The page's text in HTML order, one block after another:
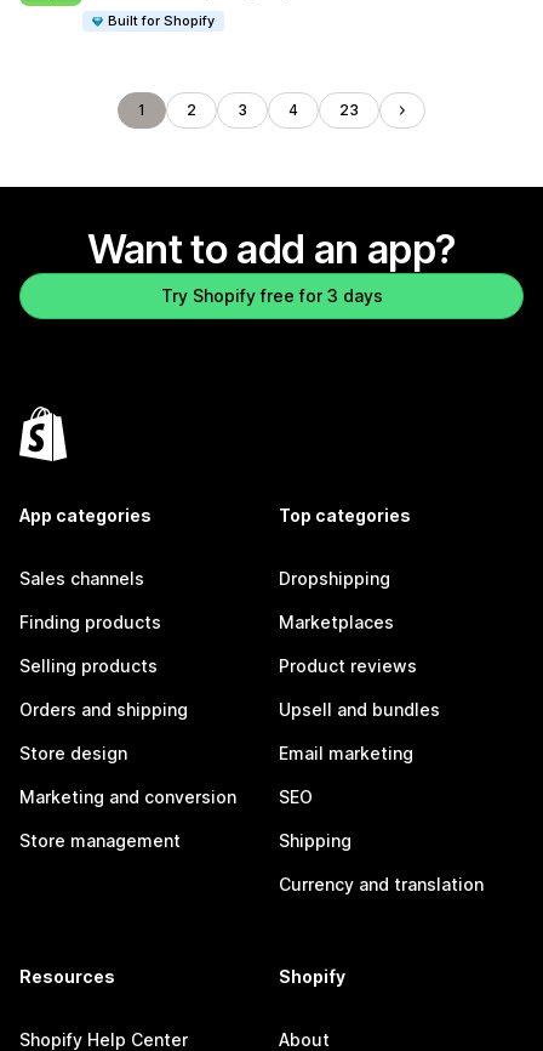
Built for Shopify
1 2 3 4 23
Want to add an app?
Try Shopify free for 3 days
App categories
Sales channels
Finding products
Selling products
Orders and shipping
Store design
Marketing and conversion
Store management
Top categories
Dropshipping
Marketplaces
Product reviews
Upsell and bundles
Email marketing
SEO
Shipping
Currency and translation
Resources
Shopify Help Center
Shopify
About